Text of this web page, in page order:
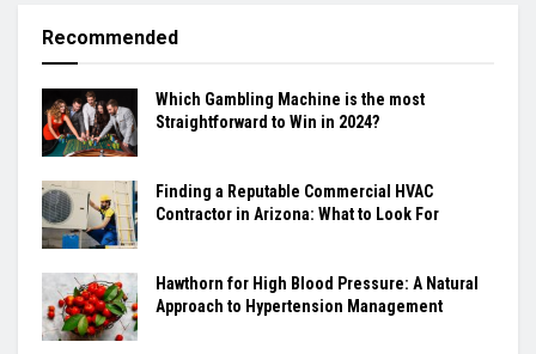
Recommended
Which Gambling Machine is the most
Straightforward to Win in 2024?
Finding a Reputable Commercial HVAC
Contractor in Arizona: What to Look For
Hawthorn for High Blood Pressure: A Natural
Approach to Hypertension Management